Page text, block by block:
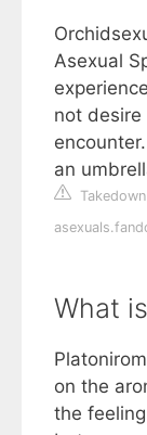
Asexual
not desire
an
What
on the
the